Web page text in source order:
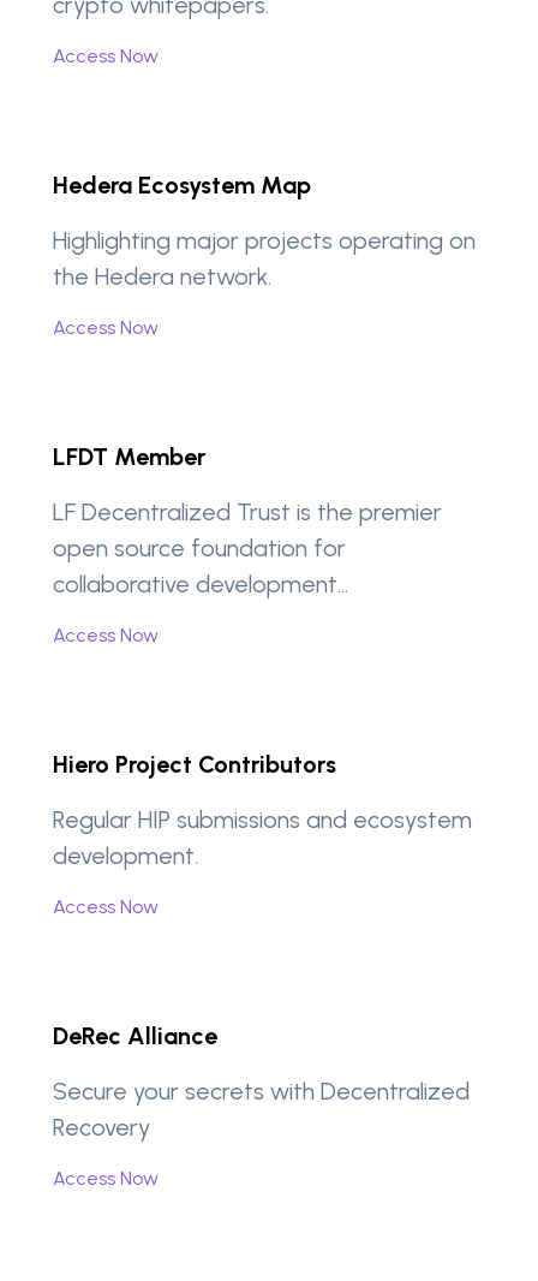
Access Now
Hedera Ecosystem Map
Highlighting major projects operating on
the Hedera network.
Access Now
LFDT Member
LF Decentralized Trust is the premier
open source foundation for
collaborative development…
Access Now
Hiero Project Contributors
Regular HIP submissions and ecosystem
development.
Access Now
DeRec Alliance
Secure your secrets with Decentralized
Recovery
Access Now